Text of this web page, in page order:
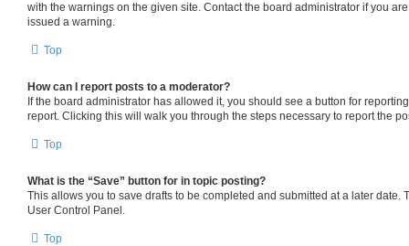
with the warnings on the given site. Contact the board administrator if you
issued a warning.
Top
How can I report posts to a moderator?
If the board administrator has allowed it, you should see a button for
report. Clicking this will walk you through the steps necessary to report the
Top
What is the “Save” button for in topic posting?
This allows you to save drafts to be completed and submitted at a later date.
User Control Panel.
Top